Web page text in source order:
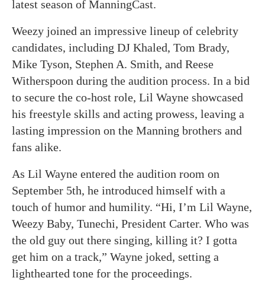
latest season of ManningCast.
Weezy joined an impressive lineup of celebrity
candidates, including DJ Khaled, Tom Brady,
Mike Tyson, Stephen A. Smith, and Reese
Witherspoon during the audition process. In a bid
to secure the co-host role, Lil Wayne showcased
his freestyle skills and acting prowess, leaving a
lasting impression on the Manning brothers and
fans alike.
As Lil Wayne entered the audition room on
September 5th, he introduced himself with a
touch of humor and humility. “Hi, I’m Lil Wayne,
Weezy Baby, Tunechi, President Carter. Who was
the old guy out there singing, killing it? I gotta
get him on a track,” Wayne joked, setting a
lighthearted tone for the proceedings.